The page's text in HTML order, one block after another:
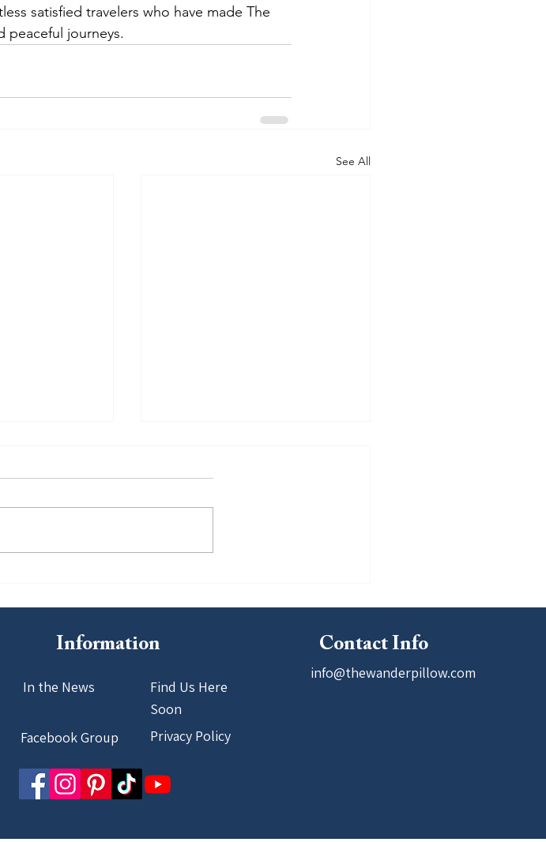
satisfied travelers who have made The
peaceful journeys.
See All
Information
In the News
Facebook Group
Find Us Here
Soon
Privacy Policy
Contact Info
info@thewanderpillow.com